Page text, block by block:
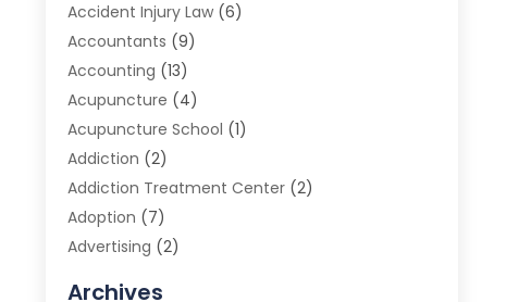
Accident Injury Law(6)
Accountants (9)
Accounting (13)
Acupuncture (4)
Acupuncture School (1)
Addiction (2)
Addiction Treatment Center(2)
Adoption (7)
Advertising (2)
Archives